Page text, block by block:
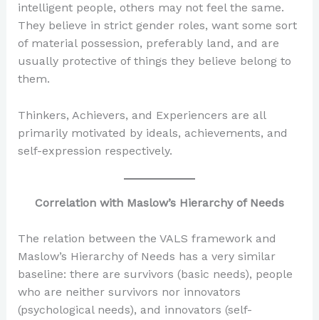
intelligent people, others may not feel the same.
They believe in strict gender roles, want some sort
of material possession, preferably land, and are
usually protective of things they believe belong to
them.
Thinkers, Achievers, and Experiencers are all
primarily motivated by ideals, achievements, and
self-expression respectively.
Correlation with Maslow’s Hierarchy of Needs
The relation between the VALS framework and
Maslow’s Hierarchy of Needs has a very similar
baseline: there are survivors (basic needs), people
who are neither survivors nor innovators
(psychological needs), and innovators (self-